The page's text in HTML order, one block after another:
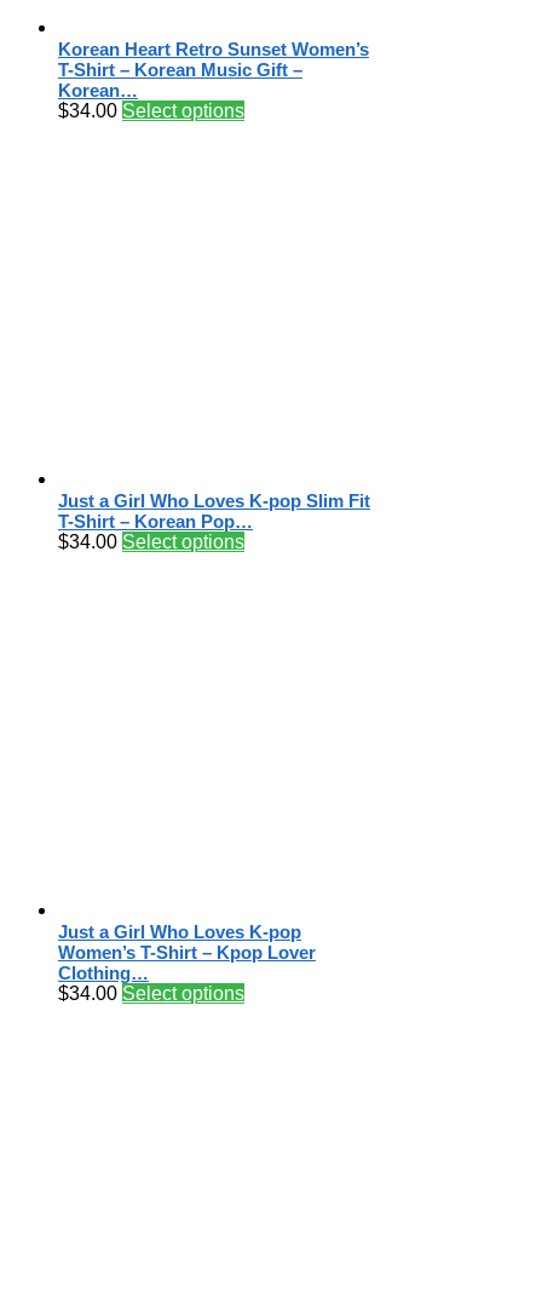
Korean Heart Retro Sunset Women’s
T-Shirt – Korean Music Gift –
Korean…
$34.00 Select options
Just a Girl Who Loves K-pop Slim Fit
T-Shirt – Korean Pop…
$34.00 Select options
Just a Girl Who Loves K-pop
Women’s T-Shirt – Kpop Lover
Clothing…
$34.00 Select options